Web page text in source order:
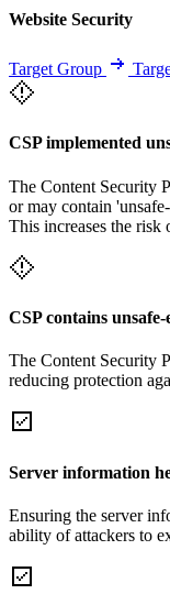
Website Security
Target Group
CSP implemented
The Content Security
or may contain
This increases the risk
CSP contains unsafe-
The Content Security
reducing protection
Server information
Ensuring the server
ability of attackers to